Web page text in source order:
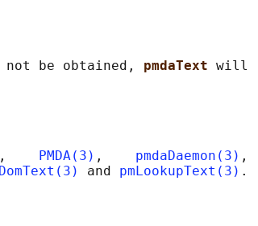
not be obtained,
pmdaText will
, PMDA(3) , pmdaDaemon(3) ,
and pmLookupText(3)